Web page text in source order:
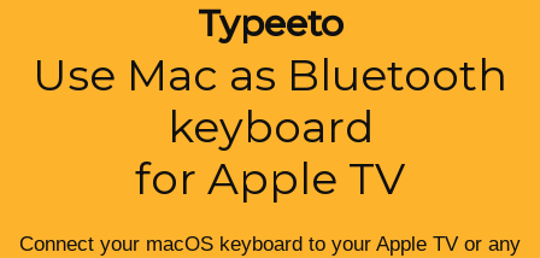
Typeeto
Use Mac as Bluetooth
keyboard
for Apple TV
Connect your macOS keyboard to your Apple TV or any